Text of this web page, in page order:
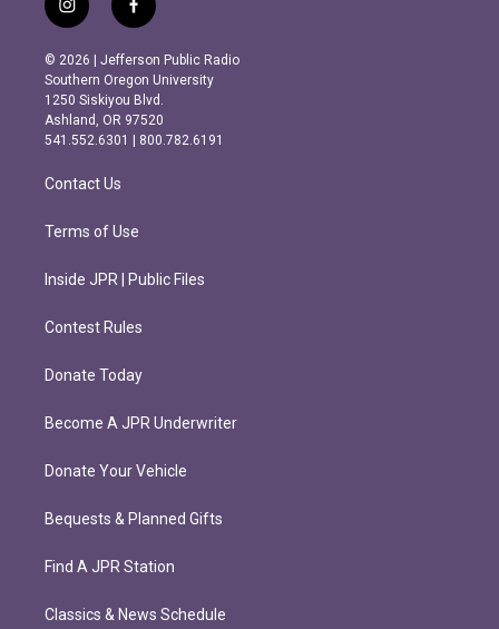
i
n
s
t
a
g
r
m
f
a
c
e
b
o
o
k
© 2026 | Jefferson Public Radio
Southern Oregon University
1250 Siskiyou Blvd.
Ashland, OR 97520
541.552.6301 | 800.782.6191
Contact Us
Terms of Use
Inside JPR | Public Files
Contest Rules
Donate Today
Become A JPR Underwriter
Donate Your Vehicle
Bequests & Planned Gifts
Find A JPR Station
Classics & News Schedule